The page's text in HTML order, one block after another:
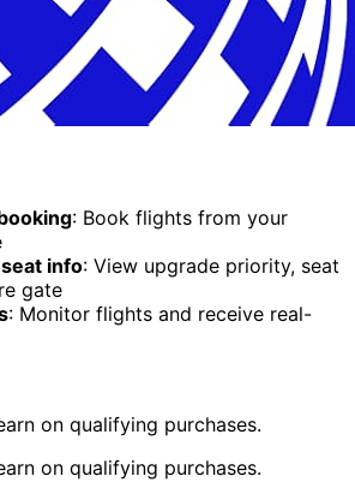
: Book flights from your
info: View upgrade priority, seat
gate
: Monitor flights and receive real-
on qualifying purchases.
on qualifying purchases.